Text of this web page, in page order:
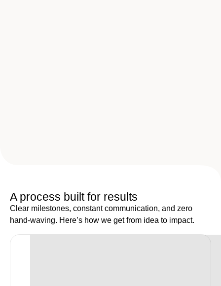
A process built for results
Clear milestones, constant communication, and zero
hand-waving. Here’s how we get from idea to impact.